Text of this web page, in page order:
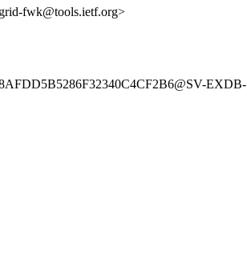
fwk@tools.ietf.org>
EXDB-